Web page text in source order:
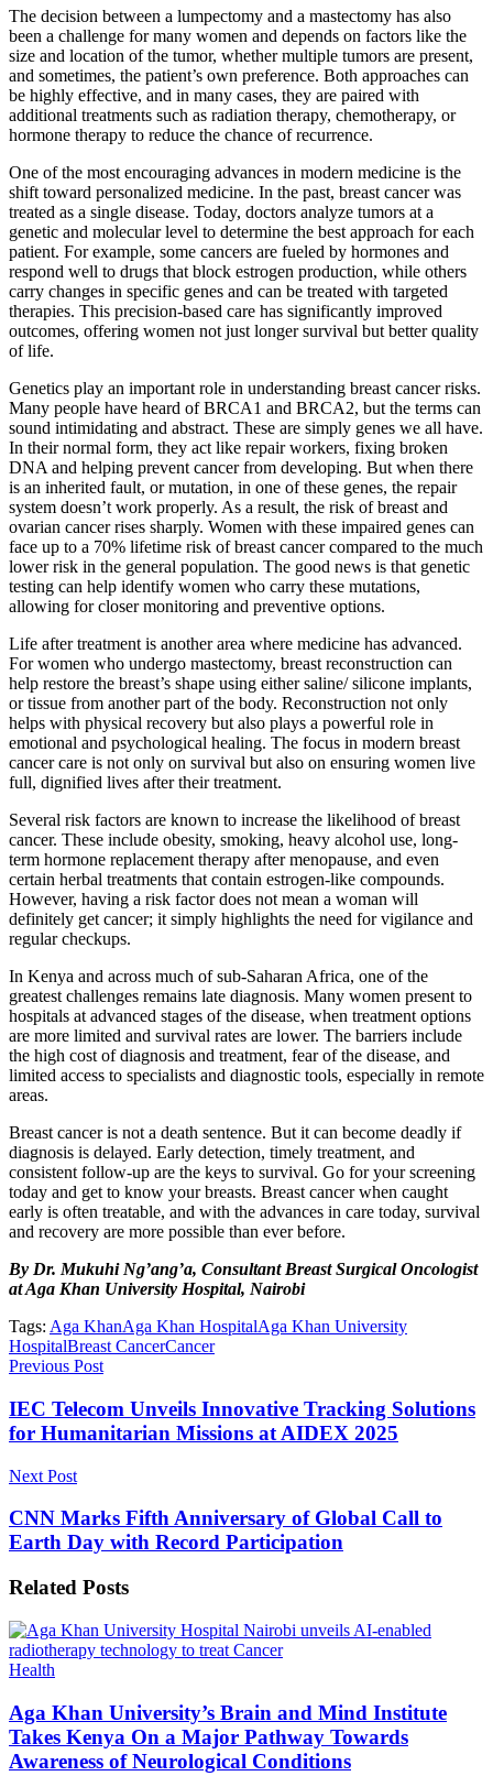
The decision between a lumpectomy and a mastectomy has also
been a challenge for many women and depends on factors like the
size and location of the tumor, whether multiple tumors are present,
and sometimes, the patient’s own preference. Both approaches can
be highly effective, and in many cases, they are paired with
additional treatments such as radiation therapy, chemotherapy, or
hormone therapy to reduce the chance of recurrence.
One of the most encouraging advances in modern medicine is the
shift toward personalized medicine. In the past, breast cancer was
treated as a single disease. Today, doctors analyze tumors at a
genetic and molecular level to determine the best approach for each
patient. For example, some cancers are fueled by hormones and
respond well to drugs that block estrogen production, while others
carry changes in specific genes and can be treated with targeted
therapies. This precision-based care has significantly improved
outcomes, offering women not just longer survival but better quality
of life.
Genetics play an important role in understanding breast cancer risks.
Many people have heard of BRCA1 and BRCA2, but the terms can
sound intimidating and abstract. These are simply genes we all have.
In their normal form, they act like repair workers, fixing broken
DNA and helping prevent cancer from developing. But when there
is an inherited fault, or mutation, in one of these genes, the repair
system doesn’t work properly. As a result, the risk of breast and
ovarian cancer rises sharply. Women with these impaired genes can
face up to a 70% lifetime risk of breast cancer compared to the much
lower risk in the general population. The good news is that genetic
testing can help identify women who carry these mutations,
allowing for closer monitoring and preventive options.
Life after treatment is another area where medicine has advanced.
For women who undergo mastectomy, breast reconstruction can
help restore the breast’s shape using either saline/ silicone implants,
or tissue from another part of the body. Reconstruction not only
helps with physical recovery but also plays a powerful role in
emotional and psychological healing. The focus in modern breast
cancer care is not only on survival but also on ensuring women live
full, dignified lives after their treatment.
Several risk factors are known to increase the likelihood of breast
cancer. These include obesity, smoking, heavy alcohol use, long-
term hormone replacement therapy after menopause, and even
certain herbal treatments that contain estrogen-like compounds.
However, having a risk factor does not mean a woman will
definitely get cancer; it simply highlights the need for vigilance and
regular checkups.
In Kenya and across much of sub-Saharan Africa, one of the
greatest challenges remains late diagnosis. Many women present to
hospitals at advanced stages of the disease, when treatment options
are more limited and survival rates are lower. The barriers include
the high cost of diagnosis and treatment, fear of the disease, and
limited access to specialists and diagnostic tools, especially in remote
areas.
Breast cancer is not a death sentence. But it can become deadly if
diagnosis is delayed. Early detection, timely treatment, and
consistent follow-up are the keys to survival. Go for your screening
today and get to know your breasts. Breast cancer when caught
early is often treatable, and with the advances in care today, survival
and recovery are more possible than ever before.
By Dr. Mukuhi Ng’ang’a, Consultant Breast Surgical Oncologist
at Aga Khan University Hospital, Nairobi
Tags: Aga KhanAga Khan HospitalAga Khan University
HospitalBreast CancerCancer
Previous Post
IEC Telecom Unveils Innovative Tracking Solutions
for Humanitarian Missions at AIDEX 2025
Next Post
CNN Marks Fifth Anniversary of Global Call to
Earth Day with Record Participation
Related Posts
Health
Aga Khan University’s Brain and Mind Institute
Takes Kenya On a Major Pathway Towards
Awareness of Neurological Conditions